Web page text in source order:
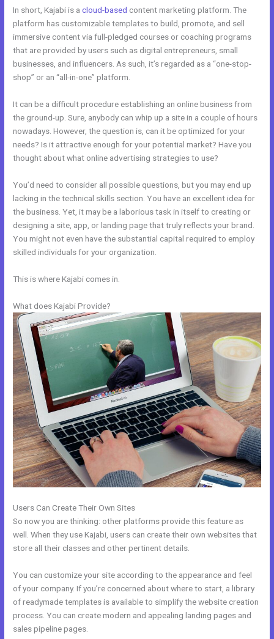
In short, Kajabi is acloud-based content marketing platform. The
platform has customizable templates to build, promote, and sell
immersive content via full-pledged courses or coaching programs
that are provided by users such as digital entrepreneurs, small
businesses, and influencers. As such, it’s regarded as a “one-stop-
shop” or an “all-in-one” platform.
It can be a difficult procedure establishing an online business from
the ground-up. Sure, anybody can whip up a site in a couple of hours
nowadays. However, the question is, can it be optimized for your
needs? Is it attractive enough for your potential market? Have you
thought about what online advertising strategies to use?
You’d need to consider all possible questions, but you may end up
lacking in the technical skills section. You have an excellent idea for
the business. Yet, it may be a laborious task in itself to creating or
designing a site, app, or landing page that truly reflects your brand.
You might not even have the substantial capital required to employ
skilled individuals for your organization.
This is where Kajabi comes in.
What does Kajabi Provide?
Users Can Create Their Own Sites
So now you are thinking: other platforms provide this feature as
well. When they use Kajabi, users can create their own websites that
store all their classes and other pertinent details.
You can customize your site according to the appearance and feel
of your company. If you’re concerned about where to start, a library
of readymade templates is available to simplify the website creation
process. You can create modern and appealing landing pages and
sales pipeline pages.